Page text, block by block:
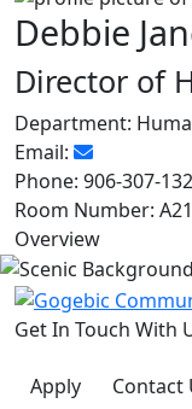
Debbie
Director of
Department:
Email:
Phone: 906-307-
Room Number:
Overview
Get In Touch With
Apply Contact